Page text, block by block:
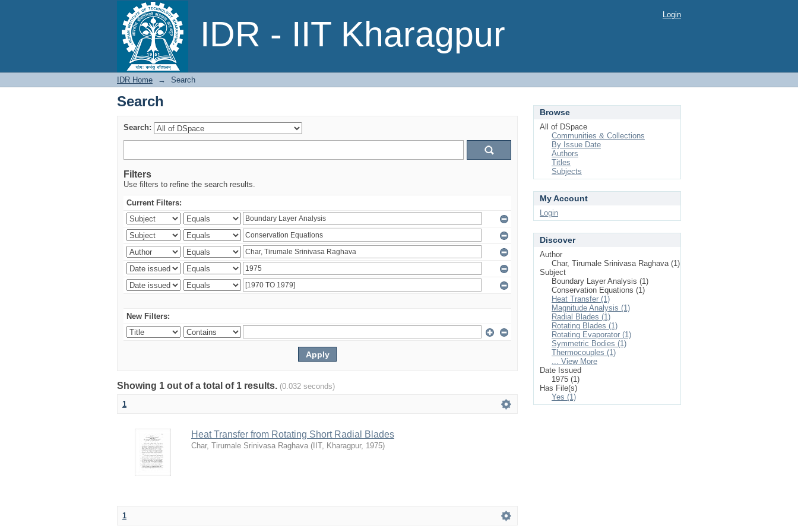
IDR - IIT Kharagpur
Search Login
IDR Home → Search
Search
Search:
Filters
Use filters to refine the search results.
Current Filters:
New Filters:
Showing 1 out of a total of 1 results. (0.032 seconds)
1
Heat Transfer from Rotating Short Radial Blades
Char, Tirumale Srinivasa Raghava ( IIT, Kharagpur, 1975)
1
Browse
All of DSpace
Communities & Collections
By Issue Date
Authors
Titles
Subjects
My Account
Login
Discover
Author
Char, Tirumale Srinivasa Raghava (1)
Subject
Boundary Layer Analysis (1)
Conservation Equations (1)
Heat Transfer (1)
Magnitude Analysis (1)
Radial Blades (1)
Rotating Blades (1)
Rotating Evaporator (1)
Symmetric Bodies (1)
Thermocouples (1)
... View More
Date Issued
1975 (1)
Has File(s)
Yes (1)